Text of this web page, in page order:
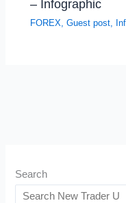
– Infographic
FOREX,Guest post,
Search